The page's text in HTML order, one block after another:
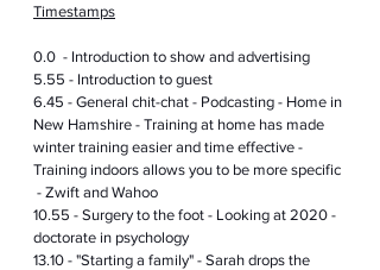
Timestamps
0.0  - Introduction to show and advertising
5.55 - Introduction to guest
6.45 - General chit-chat - Podcasting - Home in
New Hamshire - Training at home has made
winter training easier and time effective -
Training indoors allows you to be more specific
- Zwift and Wahoo
10.55 - Surgery to the foot - Looking at 2020 -
doctorate in psychology
13.10 - "Starting a family" - Sarah drops the